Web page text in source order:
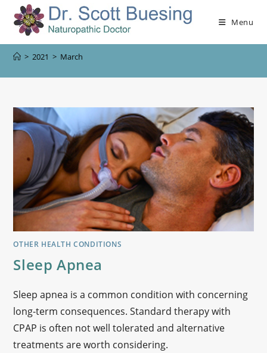
Menu
> 2021 > March
OTHER HEALTH CONDITIONS
Sleep Apnea
Sleep apnea is a common condition with concerning
long-term consequences. Standard therapy with
CPAP is often not well tolerated and alternative
treatments are worth considering.